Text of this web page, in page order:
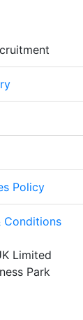
Policy
Conditions
Limited
Park